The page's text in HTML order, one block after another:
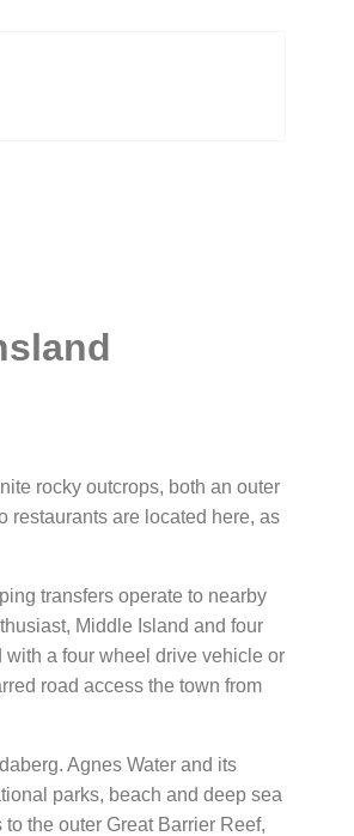
rocky outcrops, both an outer
restaurants are located here, as
transfers operate to nearby
Middle Island and four
a four wheel drive vehicle or
road access the town from
Agnes Water and its
parks, beach and deep sea
the outer Great Barrier Reef,